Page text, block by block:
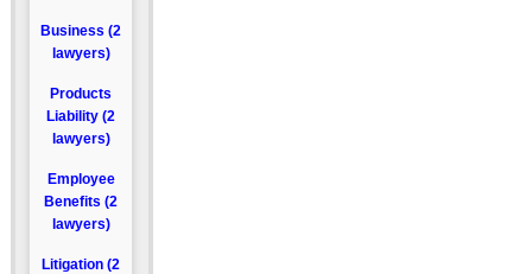
Business (2
lawyers)
Products
Liability (2
lawyers)
Employee
Benefits (2
lawyers)
Litigation (2